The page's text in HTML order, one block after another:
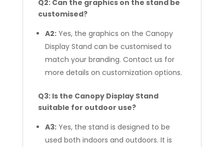
Q2: Can the graphics on the stand be
customised?
A2:Yes, the graphics on the Canopy
Display Stand can be customised to
match your branding. Contact us for
more details on customization options.
Q3: Is the Canopy Display Stand
suitable for outdoor use?
A3:Yes, the stand is designed to be
used both indoors and outdoors. It is